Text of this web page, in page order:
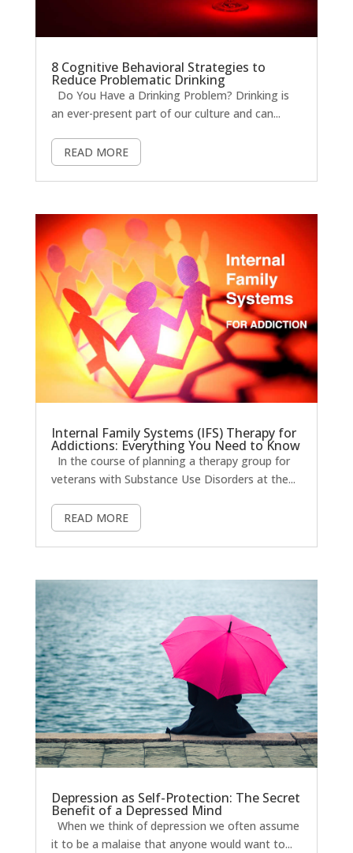
8 Cognitive Behavioral Strategies to
Reduce Problematic Drinking
Do You Have a Drinking Problem? Drinking is
an ever-present part of our culture and can...
READ MORE
Internal Family Systems (IFS) Therapy for
Addictions: Everything You Need to Know
In the course of planning a therapy group for
veterans with Substance Use Disorders at the...
READ MORE
Depression as Self-Protection: The Secret
Benefit of a Depressed Mind
When we think of depression we often assume
it to be a malaise that anyone would want to...